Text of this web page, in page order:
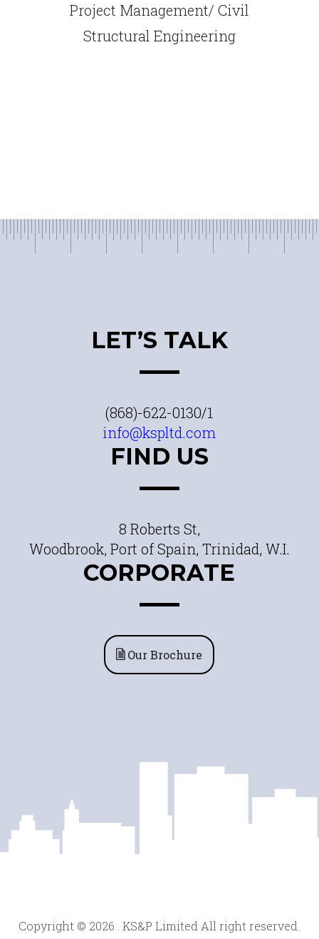
Project Management/ Civil
Structural Engineering
LET’S TALK
(868)-622-0130/1
info@kspltd.com
FIND US
8 Roberts St,
Woodbrook, Port of Spain, Trinidad, W.I.
CORPORATE
Our Brochure
Copyright © 2026 . KS&P Limited All right reserved.